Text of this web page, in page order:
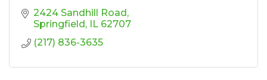
2424 Sandhill Road
Springfield
IL 62707
(217) 836-3635